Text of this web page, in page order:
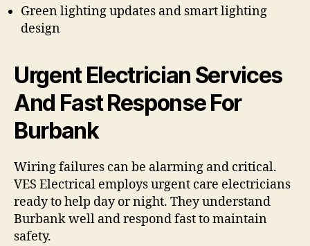
Green lighting updates and smart lighting
design
Urgent Electrician Services
And Fast Response For
Burbank
Wiring failures can be alarming and critical.
VES Electrical employs urgent care electricians
ready to help day or night. They understand
Burbank well and respond fast to maintain
safety.